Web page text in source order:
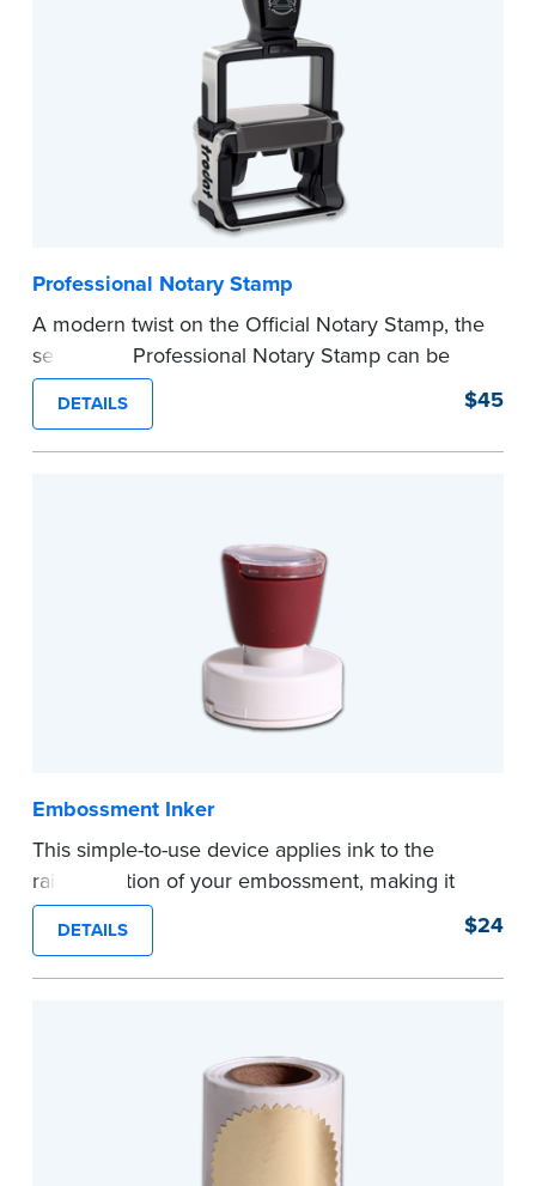
before completing your purchase.
Professional Notary Stamp
A modern twist on the Official Notary Stamp, the
self-inking Professional Notary Stamp can be
used on any document that is notarized.
Ordering Your Stamp:
state documentsto verify your commission.
DETAILS $45
Embossment Inker
This simple-to-use device applies ink to the
raised portion of your embossment, making it
photographically reproducible. Makes your
embossments legal seals in many states. For
use with NNA Seal Embossers.
DETAILS $24